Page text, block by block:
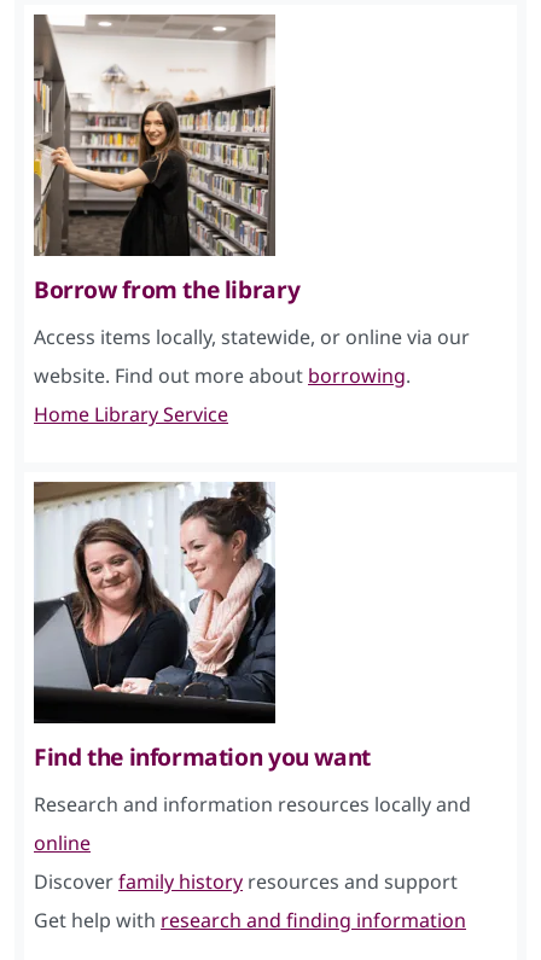
Borrow from the library
Access items locally, statewide, or online via our
website. Find out more about borrowing.
Home Library Service
Find the information you want
Research and information resources locally and
online
Discoverfamily history resources and support
Get help with research and finding information